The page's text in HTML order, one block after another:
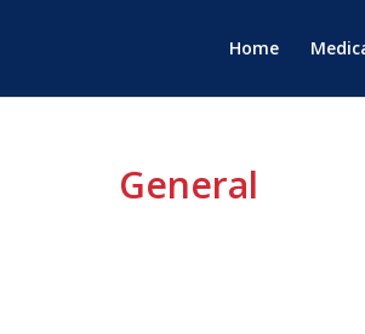
Home
General